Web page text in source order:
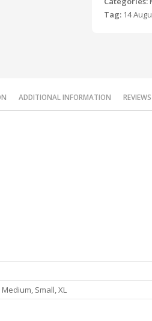
Tag: 14
ADDITIONAL INFORMATION
Medium, Small, XL